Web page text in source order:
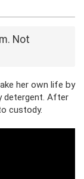
Not
her own life by
detergent. After
custody.